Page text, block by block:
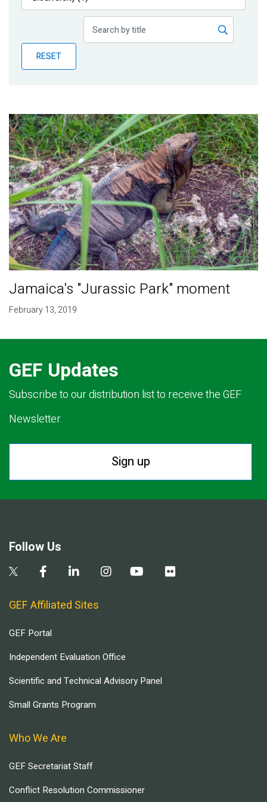
Publications
Partner News
RESET
Jamaica's "Jurassic Park" moment
February 13, 2019
GEF Updates
Subscribe to our distribution list to receive the GEF
Newsletter.
Sign up
Follow Us
GEF Affiliated Sites
GEF Portal
Independent Evaluation Office
Scientific and Technical Advisory Panel
Small Grants Program
Who We Are
GEF Secretariat Staff
Conflict Resolution Commissioner